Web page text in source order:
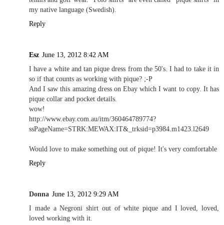
my native language (Swedish).
Reply
Esz June 13, 2012 8:42 AM
I have a white and tan pique dress from the 50's. I had to take it in
so if that counts as working with pique? ;-P
And I saw this amazing dress on Ebay which I want to copy. It has
pique collar and pocket details.
wow!
http://www.ebay.com.au/itm/360464789774?
ssPageName=STRK:MEWAX:IT&_trksid=p3984.m1423.l2649
Would love to make something out of pique! It's very comfortable
Reply
Donna June 13, 2012 9:29 AM
I made a Negroni shirt out of white pique and I loved, loved,
loved working with it.